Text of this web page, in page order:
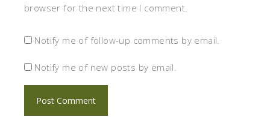
browser for the next time I comment.
Notify me of follow-up comments by email.
Notify me of new posts by email.